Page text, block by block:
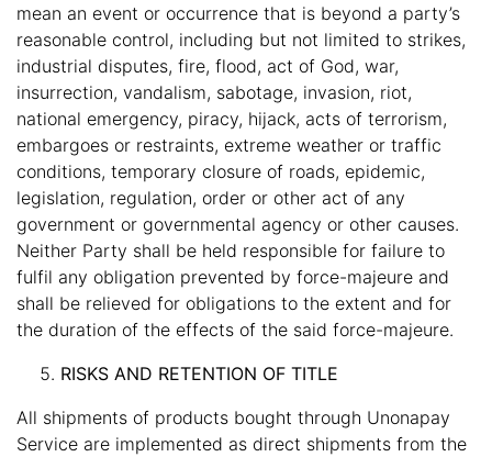
mean an event or occurrence that is beyond a party’s
reasonable control, including but not limited to strikes,
industrial disputes, fire, flood, act of God, war,
insurrection, vandalism, sabotage, invasion, riot,
national emergency, piracy, hijack, acts of terrorism,
embargoes or restraints, extreme weather or traffic
conditions, temporary closure of roads, epidemic,
legislation, regulation, order or other act of any
government or governmental agency or other causes.
Neither Party shall be held responsible for failure to
fulfil any obligation prevented by force-majeure and
shall be relieved for obligations to the extent and for
the duration of the effects of the said force-majeure.
RISKS AND RETENTION OF TITLE
All shipments of products bought through Unonapay
Service are implemented as direct shipments from the